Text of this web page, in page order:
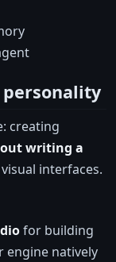
creating
writing a
interfaces.
for building
engine natively